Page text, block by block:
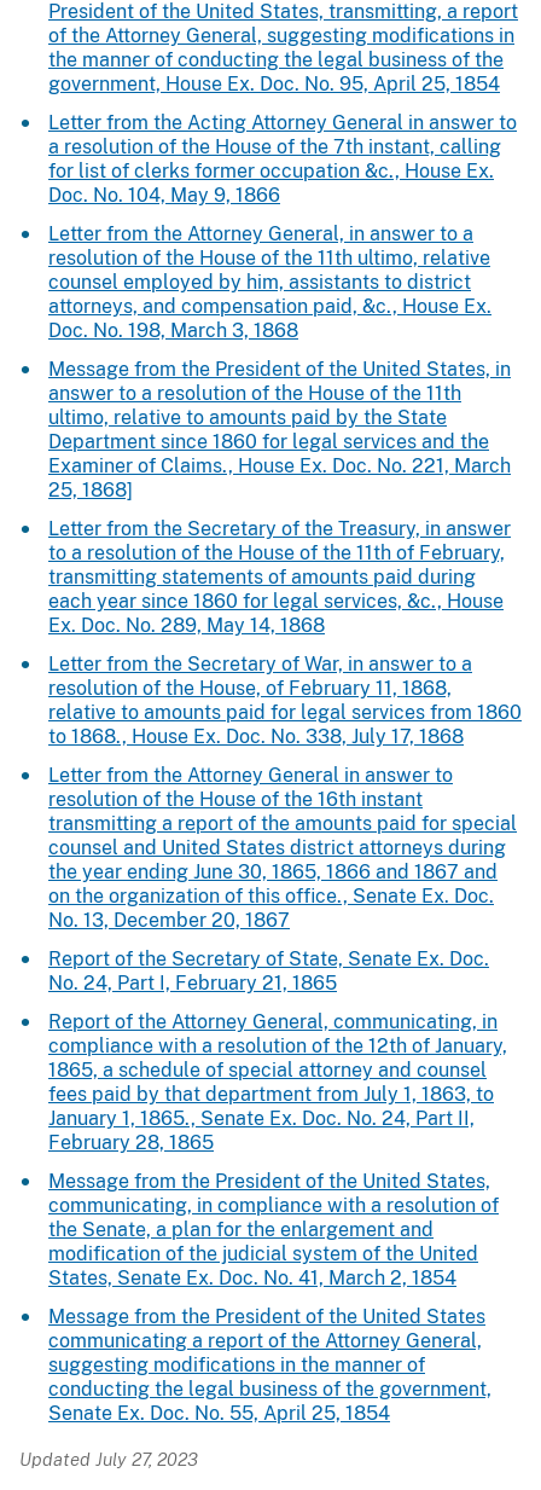
President of the United States, transmitting, a report
of the Attorney General, suggesting modifications in
the manner of conducting the legal business of the
government, House Ex. Doc. No. 95, April 25, 1854
Letter from the Acting Attorney General in answer to
a resolution of the House of the 7th instant, calling
for list of clerks former occupation &c., House Ex.
Doc. No. 104, May 9, 1866
Letter from the Attorney General, in answer to a
resolution of the House of the 11th ultimo, relative
counsel employed by him, assistants to district
attorneys, and compensation paid, &c., House Ex.
Doc. No. 198, March 3, 1868
Message from the President of the United States, in
answer to a resolution of the House of the 11th
ultimo, relative to amounts paid by the State
Department since 1860 for legal services and the
Examiner of Claims., House Ex. Doc. No. 221, March
25, 1868]
Letter from the Secretary of the Treasury, in answer
to a resolution of the House of the 11th of February,
transmitting statements of amounts paid during
each year since 1860 for legal services, &c., House
Ex. Doc. No. 289, May 14, 1868
Letter from the Secretary of War, in answer to a
resolution of the House, of February 11, 1868,
relative to amounts paid for legal services from 1860
to 1868., House Ex. Doc. No. 338, July 17, 1868
Letter from the Attorney General in answer to
resolution of the House of the 16th instant
transmitting a report of the amounts paid for special
counsel and United States district attorneys during
the year ending June 30, 1865, 1866 and 1867 and
on the organization of this office., Senate Ex. Doc.
No. 13, December 20, 1867
Report of the Secretary of State, Senate Ex. Doc.
No. 24, Part I, February 21, 1865
Report of the Attorney General, communicating, in
compliance with a resolution of the 12th of January,
1865, a schedule of special attorney and counsel
fees paid by that department from July 1, 1863, to
January 1, 1865., Senate Ex. Doc. No. 24, Part II,
February 28, 1865
Message from the President of the United States,
communicating, in compliance with a resolution of
the Senate, a plan for the enlargement and
modification of the judicial system of the United
States, Senate Ex. Doc. No. 41, March 2, 1854
Message from the President of the United States
communicating a report of the Attorney General,
suggesting modifications in the manner of
conducting the legal business of the government,
Senate Ex. Doc. No. 55, April 25, 1854
Updated July 27, 2023